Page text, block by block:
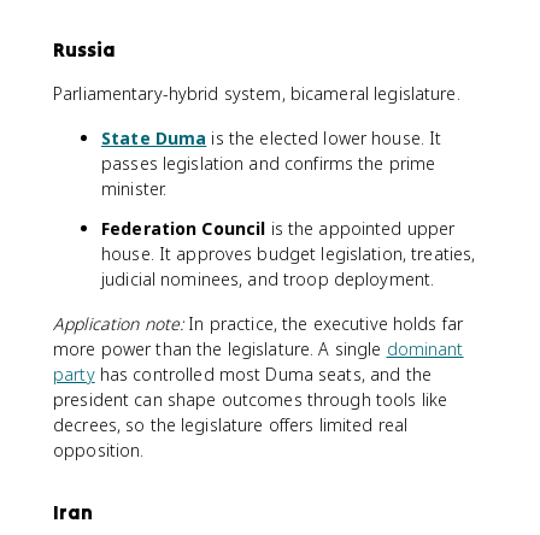
Russia
Parliamentary-hybrid system, bicameral legislature.
State Duma is the elected lower house. It
passes legislation and confirms the prime
minister.
Federation Council is the appointed upper
house. It approves budget legislation, treaties,
judicial nominees, and troop deployment.
Application note:In practice, the executive holds far
more power than the legislature. A single dominant
partyhas controlled most Duma seats, and the
president can shape outcomes through tools like
decrees, so the legislature offers limited real
opposition.
Iran